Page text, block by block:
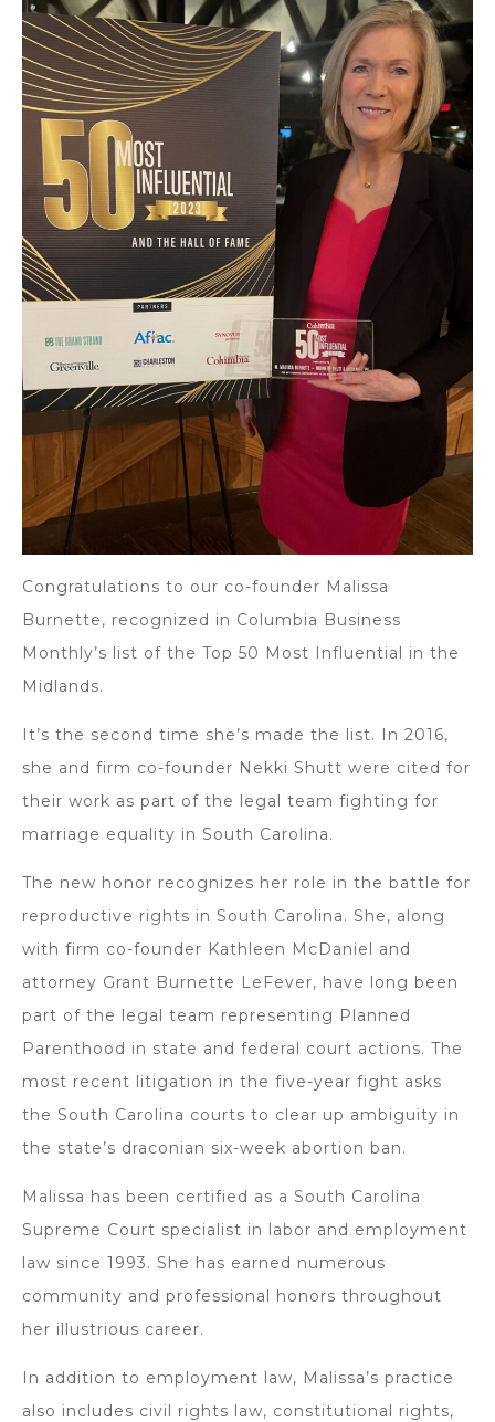
Congratulations to our co-founder Malissa
Burnette, recognized in Columbia Business
Monthly’s list of the Top 50 Most Influential in the
Midlands.
It’s the second time she’s made the list. In 2016,
she and firm co-founder Nekki Shutt were cited for
their work as part of the legal team fighting for
marriage equality in South Carolina.
The new honor recognizes her role in the battle for
reproductive rights in South Carolina. She, along
with firm co-founder Kathleen McDaniel and
attorney Grant Burnette LeFever, have long been
part of the legal team representing Planned
Parenthood in state and federal court actions. The
most recent litigation in the five-year fight asks
the South Carolina courts to clear up ambiguity in
the state’s draconian six-week abortion ban.
Malissa has been certified as a South Carolina
Supreme Court specialist in labor and employment
law since 1993. She has earned numerous
community and professional honors throughout
her illustrious career.
In addition to employment law, Malissa’s practice
also includes civil rights law, constitutional rights,